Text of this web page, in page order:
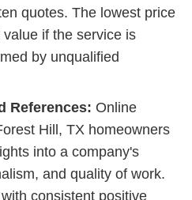
quotes. The lowest price
if the service is
by unqualified
References: Online
Hill, TX homeowners
into a company's
and quality of work.
consistent positive